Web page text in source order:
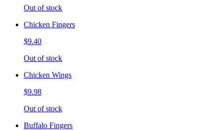
Out of stock
Chicken Fingers
$9.40
Out of stock
Chicken Wings
$9.98
Out of stock
Buffalo Fingers